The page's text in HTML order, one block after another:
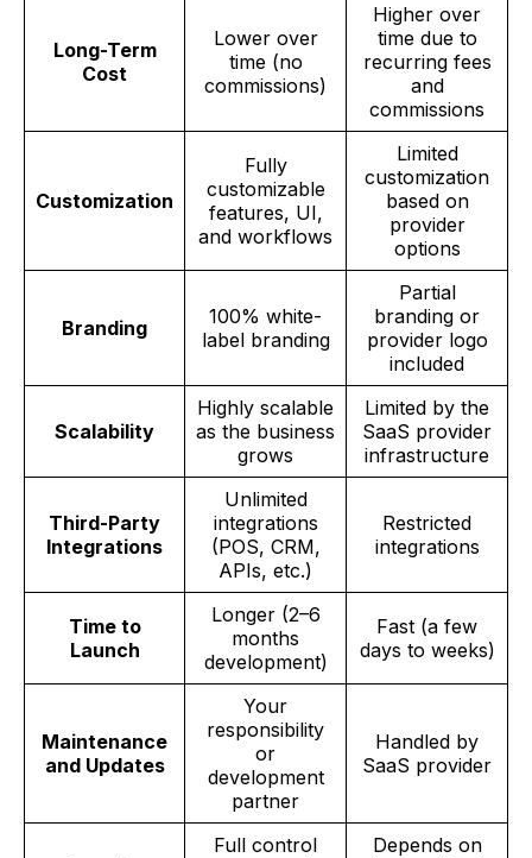
Long-Term
Cost
Lower over
time (no
commissions)
Higher over
time due to
recurring fees
and
commissions
Customization
Fully
customizable
features, UI,
and workflows
Limited
customization
based on
provider
options
Branding
100% white-
label branding
Partial
branding or
provider logo
included
Scalability
Highly scalable
as the business
grows
Limited by the
SaaS provider
infrastructure
Third-Party
Integrations
Unlimited
integrations
(POS, CRM,
APIs, etc.)
Restricted
integrations
Time to
Launch
Longer (2–6
months
development)
Fast (a few
days to weeks)
Maintenance
and Updates
Your
responsibility
or
development
partner
Handled by
SaaS provider
Full control
Depends on